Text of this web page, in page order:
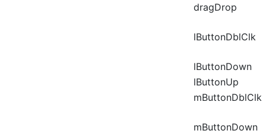
dragDrop
lButtonDblClk
lButtonDown
lButtonUp
mButtonDblClk
mButtonDown